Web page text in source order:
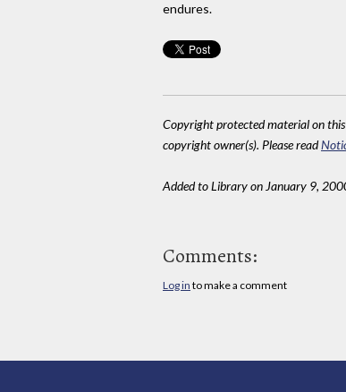
endures.
Copyright protected material on this
copyright owner(s). Please read
Added to Library on January 9,
Comments:
Log in to make a comment